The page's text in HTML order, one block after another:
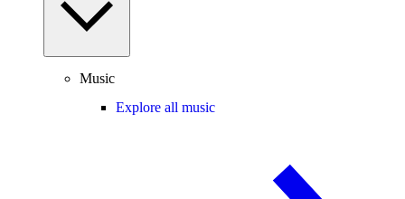
Music
Explore all music